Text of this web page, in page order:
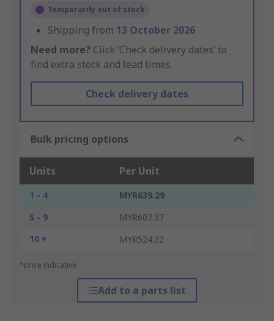
Temporarily out of stock
Shipping from 13 October 2026
Need more? Click ‘Check delivery dates’ to
find extra stock and lead times.
Check delivery dates
Bulk pricing options
Units Per Unit
1 - 4
MYR639.29
5 - 9
MYR607.37
10 +
MYR524.22
*price indicative
Add to a parts list